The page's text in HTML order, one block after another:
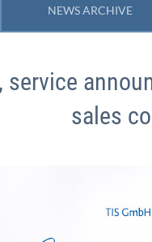
NEWS ARCHIVE
service
sales